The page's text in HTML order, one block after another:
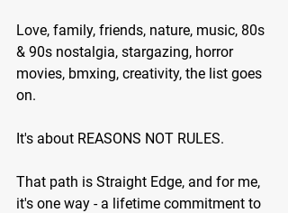
Love, family, friends, nature, music, 80s
& 90s nostalgia, stargazing, horror
movies, bmxing, creativity, the list goes
on.
It's about REASONS NOT RULES.
That path is Straight Edge, and for me,
it's one way - a lifetime commitment to